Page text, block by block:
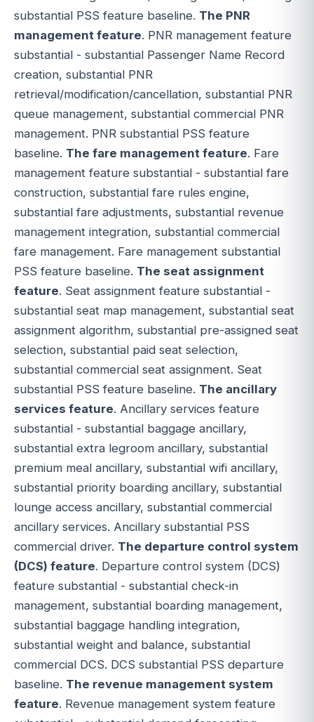
substantial PSS feature baseline. The PNR
management feature. PNR management feature
substantial - substantial Passenger Name Record
creation, substantial PNR
retrieval/modification/cancellation, substantial PNR
queue management, substantial commercial PNR
management. PNR substantial PSS feature
baseline. The fare management feature. Fare
management feature substantial - substantial fare
construction, substantial fare rules engine,
substantial fare adjustments, substantial revenue
management integration, substantial commercial
fare management. Fare management substantial
PSS feature baseline. The seat assignment
feature. Seat assignment feature substantial -
substantial seat map management, substantial seat
assignment algorithm, substantial pre-assigned seat
selection, substantial paid seat selection,
substantial commercial seat assignment. Seat
substantial PSS feature baseline. The ancillary
services feature. Ancillary services feature
substantial - substantial baggage ancillary,
substantial extra legroom ancillary, substantial
premium meal ancillary, substantial wifi ancillary,
substantial priority boarding ancillary, substantial
lounge access ancillary, substantial commercial
ancillary services. Ancillary substantial PSS
commercial driver. The departure control system
(DCS) feature. Departure control system (DCS)
feature substantial - substantial check-in
management, substantial boarding management,
substantial baggage handling integration,
substantial weight and balance, substantial
commercial DCS. DCS substantial PSS departure
baseline. The revenue management system
feature. Revenue management system feature